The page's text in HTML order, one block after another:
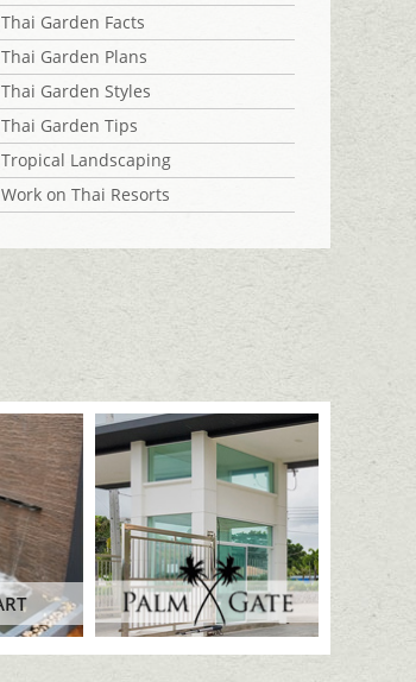
Thai Garden Facts
Thai Garden Plans
Thai Garden Styles
Thai Garden Tips
Tropical Landscaping
Work on Thai Resorts